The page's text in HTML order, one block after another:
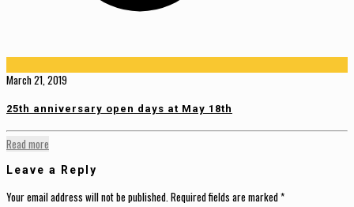
March 21, 2019
25th anniversary open days at May 18th
Read more
Leave a Reply
Your email address will not be published.Required fields are marked*